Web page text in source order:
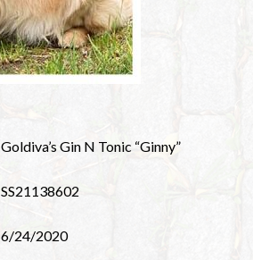
Goldiva’s Gin N Tonic “Ginny”
SS21138602
6/24/2020